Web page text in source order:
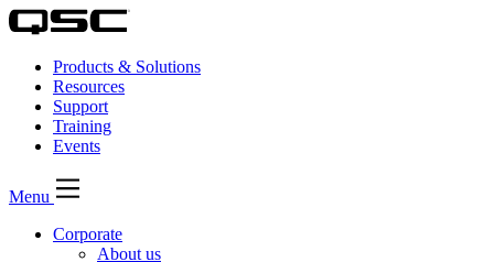
Products & Solutions
Resources
Support
Training
Events
Menu
Corporate
About us